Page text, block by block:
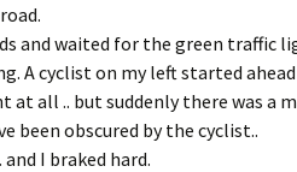
and waited for the green traffic
A cyclist on my left started
at all .. but suddenly there was a
been obscured by the cyclist..
I braked hard.